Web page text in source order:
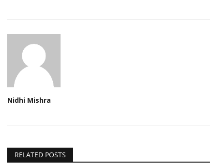
Nidhi Mishra
RELATED POSTS